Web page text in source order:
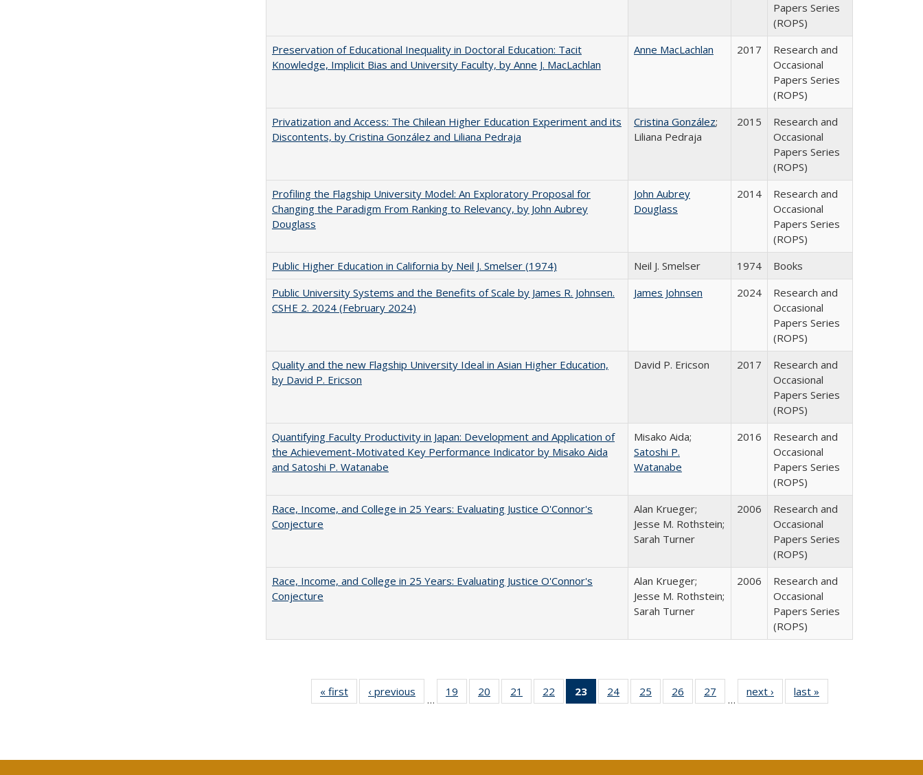
Papers Series
(ROPS)
Preservation of Educational Inequality in Doctoral Education: Tacit
Knowledge, Implicit Bias and University Faculty, by Anne J. MacLachlan
Anne MacLachlan 2017
Research and
Occasional
Papers Series
(ROPS)
Privatization and Access: The Chilean Higher Education Experiment and its
Discontents, by Cristina González and Liliana Pedraja
Cristina González;
Liliana Pedraja
2015
Research and
Occasional
Papers Series
(ROPS)
Profiling the Flagship University Model: An Exploratory Proposal for
Changing the Paradigm From Ranking to Relevancy, by John Aubrey
Douglass
John Aubrey
Douglass
2014
Research and
Occasional
Papers Series
(ROPS)
Public Higher Education in California by Neil J. Smelser (1974)
Neil J. Smelser 1974
Books
Public University Systems and the Benefits of Scale by James R. Johnsen.
CSHE 2. 2024 (February 2024)
James Johnsen 2024
Research and
Occasional
Papers Series
(ROPS)
Quality and the new Flagship University Ideal in Asian Higher Education,
by David P. Ericson
David P. Ericson 2017
Research and
Occasional
Papers Series
(ROPS)
Quantifying Faculty Productivity in Japan: Development and Application of
the Achievement-Motivated Key Performance Indicator by Misako Aida
and Satoshi P. Watanabe
Misako Aida;
Satoshi P.
Watanabe
2016
Research and
Occasional
Papers Series
(ROPS)
Race, Income, and College in 25 Years: Evaluating Justice O'Connor's
Conjecture
Alan Krueger;
Jesse M. Rothstein;
Sarah Turner
2006
Research and
Occasional
Papers Series
(ROPS)
Race, Income, and College in 25 Years: Evaluating Justice O'Connor's
Conjecture
Alan Krueger;
Jesse M. Rothstein;
Sarah Turner
2006
Research and
Occasional
Papers Series
(ROPS)
« first
Full listing
table:
‹ previous
Full listing
table:
…
19
of 40 Full
listing table:
20
of 40 Full
listing table:
21
of 40 Full
listing table:
22
of 40 Full
listing table:
23
of 40 Full
listing
24
of 40 Full
listing table:
25
of 40 Full
listing table:
26
of 40 Full
listing table:
27
of 40 Full
listing table:
…
next ›
Full listing
table:
last »